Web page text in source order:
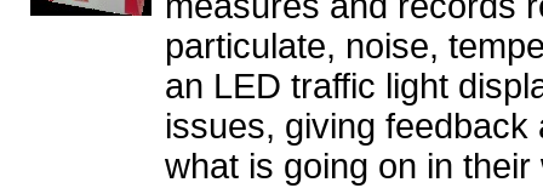
particulate, noise,
an LED traffic light
issues, giving
what is going on in